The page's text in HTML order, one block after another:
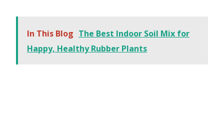
In This Blog The Best Indoor Soil Mix for
Happy, Healthy Rubber Plants